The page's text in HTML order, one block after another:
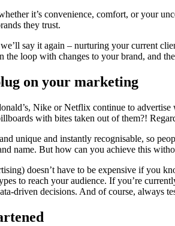
it’s convenience, comfort, or your
they trust.
say it again – nurturing your current
the loop with changes to your brand, and
on your marketing
Nike or Netflix continue to
with bites taken out of them?!
unique and instantly recognisable, so
name. But how can you achieve this
doesn’t have to be expensive if you
to reach your audience. If you’re
driven decisions. And of course, always